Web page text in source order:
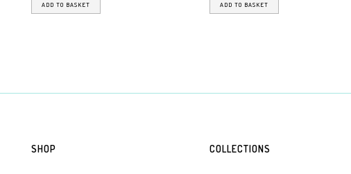
ADD TO BASKET ADD TO BASKET
SHOP COLLECTIONS